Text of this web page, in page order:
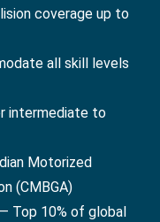
coverage up to
all skill levels
intermediate to
Motorized
(CMBGA)
Top 10% of global